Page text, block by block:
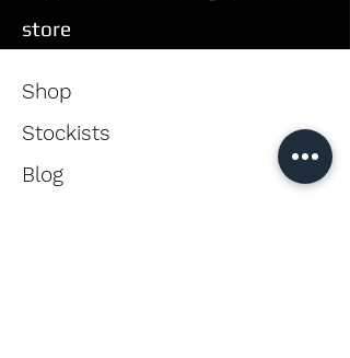
store
Shop
Stockists
Blog